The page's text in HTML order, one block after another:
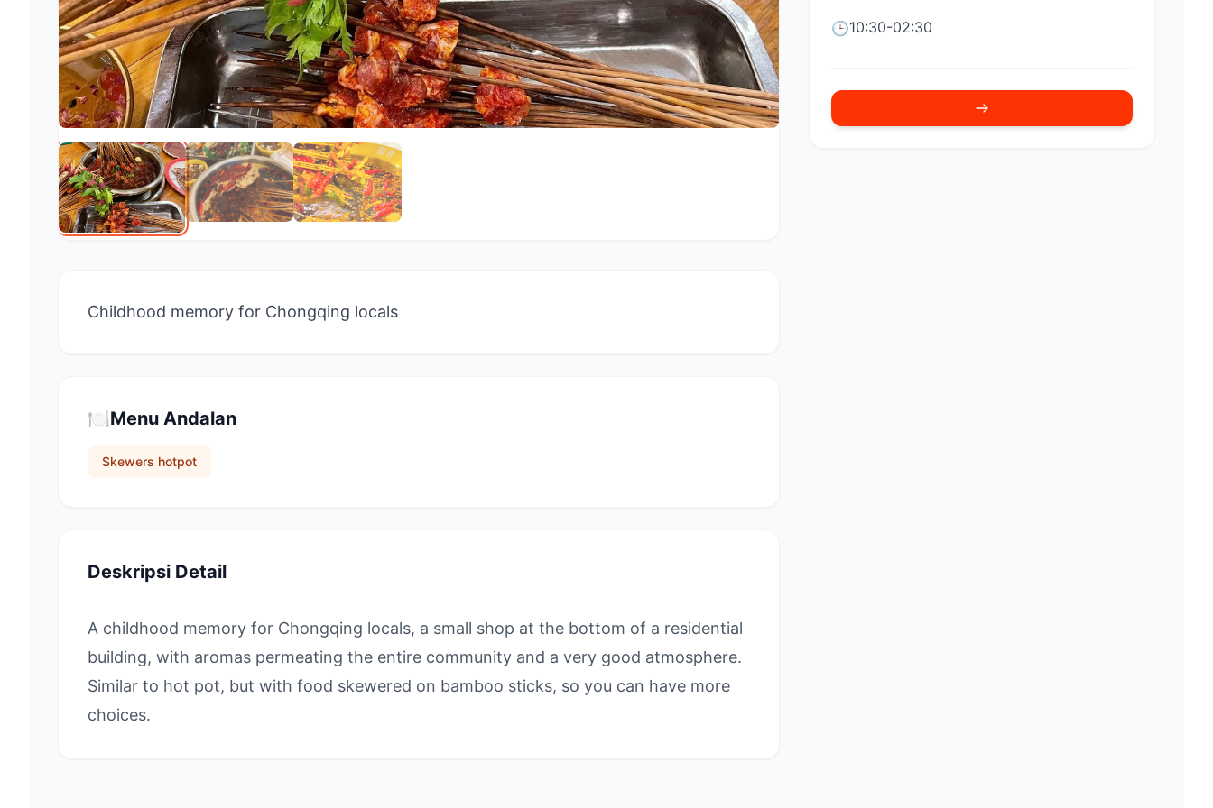
🕒10:30-02:30
Childhood memory for Chongqing locals
🍽️Menu Andalan
Skewers hotpot
Deskripsi Detail
A childhood memory for Chongqing locals, a small shop at the bottom of a residential
building, with aromas permeating the entire community and a very good atmosphere.
Similar to hot pot, but with food skewered on bamboo sticks, so you can have more
choices.